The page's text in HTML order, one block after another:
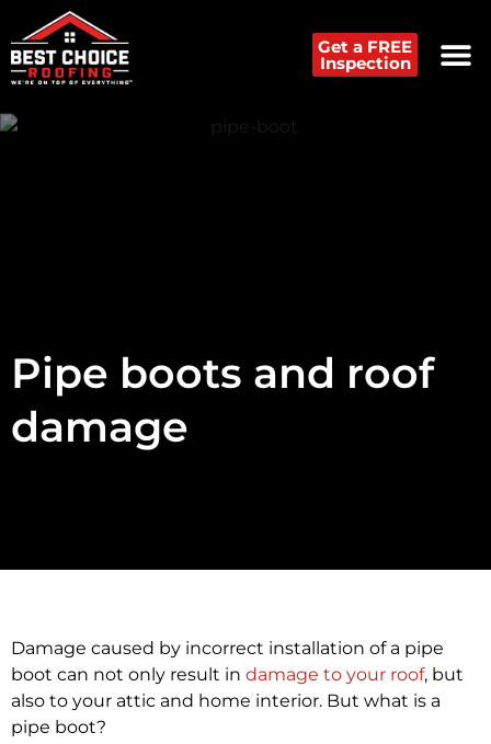
Get a FREE
Inspection
Pipe boots and roof
damage
Damage caused by incorrect installation of a pipe
boot can not only result in damage to your roof, but
also to your attic and home interior. But what is a
pipe boot?